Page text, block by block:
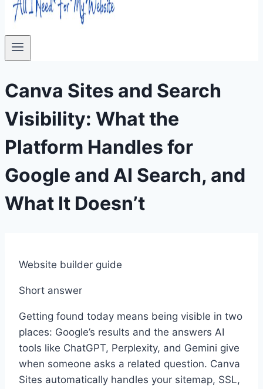
Canva Sites and Search
Visibility: What the
Platform Handles for
Google and AI Search, and
What It Doesn’t
Website builder guide
Short answer
Getting found today means being visible in two
places: Google’s results and the answers AI
tools like ChatGPT, Perplexity, and Gemini give
when someone asks a related question. Canva
Sites automatically handles your sitemap, SSL,